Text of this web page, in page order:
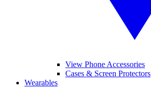
View Phone Accessories
Cases & Screen Protectors
Wearables